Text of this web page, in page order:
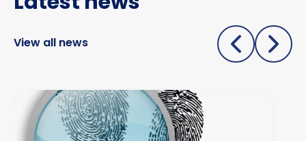
TSCM (electronic sweeps, equipment &
training)
View all news
Starting a professional investigations business